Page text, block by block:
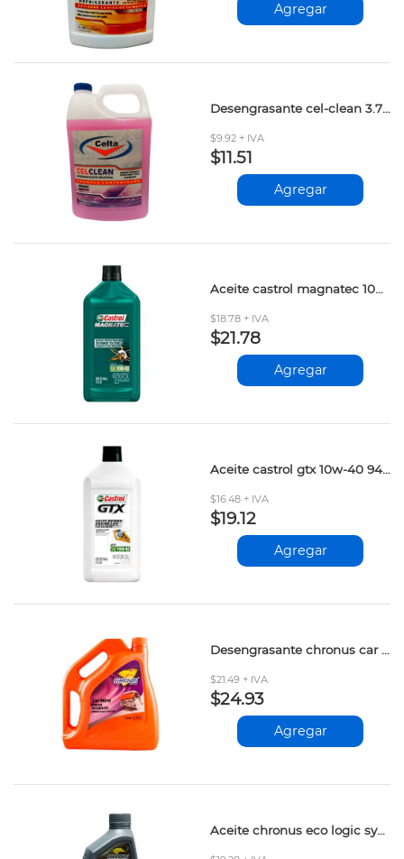
Agregar
Desengrasante cel-clean 3.785lt
$9.92 + IVA
$11.51
Agregar
Aceite castrol magnatec 10w-40 946ml
$18.78 + IVA
$21.78
Agregar
Aceite castrol gtx 10w-40 946ml
$16.48 + IVA
$19.12
Agregar
Desengrasante chronus car mine 3.784lt
$21.49 + IVA
$24.93
Agregar
Aceite chronus eco logic synt.5w20 946ml